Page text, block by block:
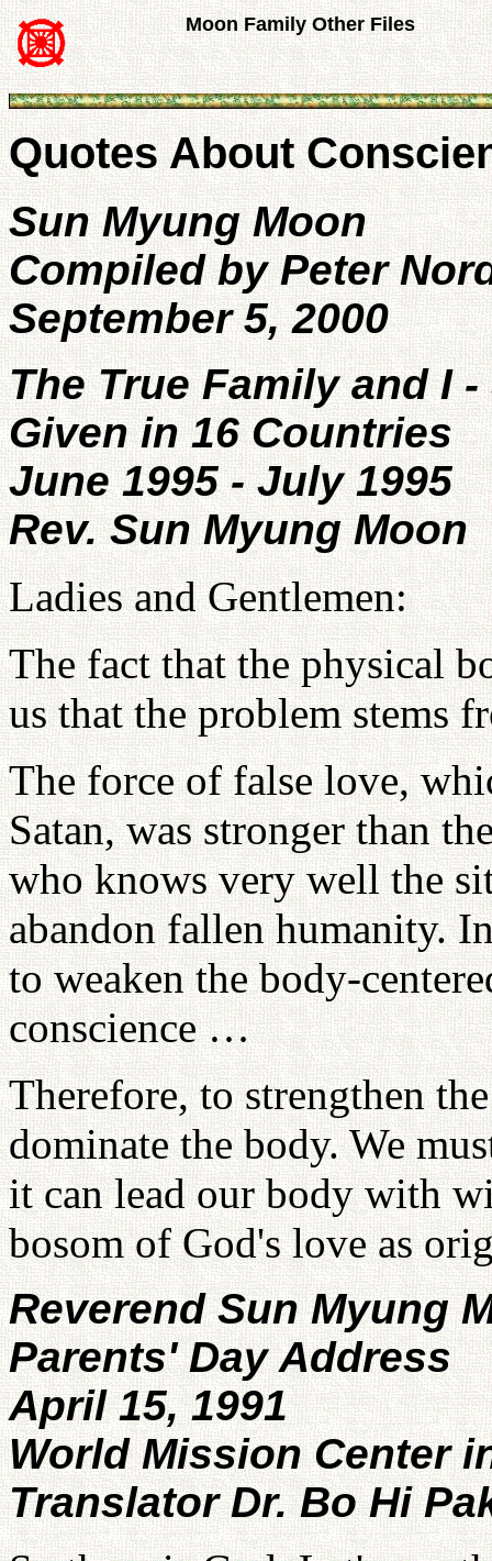
Moon Family Other Files
Quotes About
Sun Myung Moon
Compiled by Peter
September 5, 2000
The True Family and I
Given in 16 Countries
June 1995 - July 1995
Rev. Sun Myung Moon
Ladies and Gentlemen:
The fact that the physical
us that the problem stems
The force of false love,
Satan, was stronger than
who knows very well the
abandon fallen humanity.
to weaken the body-
conscience …
Therefore, to strengthen
dominate the body. We
it can lead our body with
bosom of God's love as
Reverend Sun Myung
Parents' Day Address
April 15, 1991
World Mission Center
Translator Dr. Bo Hi